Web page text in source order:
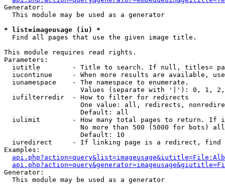
Generator:
  This module may be used as a generator
* list=imageusage (iu) *
Find all pages that use the given image title.
This module requires read rights.
Parameters:
iutitle        - Title to search. If null, titles=
iucontinue     - When more results are available,
  iunamespace    - The namespace to enumerate.
Values (separate with '|'): 0, 1,
  iufilterredir  - How to filter for redirects
One value: all, redirects,
                   Default: all
iulimit        - How many total pages to return. If
No more than 500 (5000 for bots)
                   Default: 10
iuredirect     - If linking page is a redirect,
Examples:
Generator:
  This module may be used as a generator